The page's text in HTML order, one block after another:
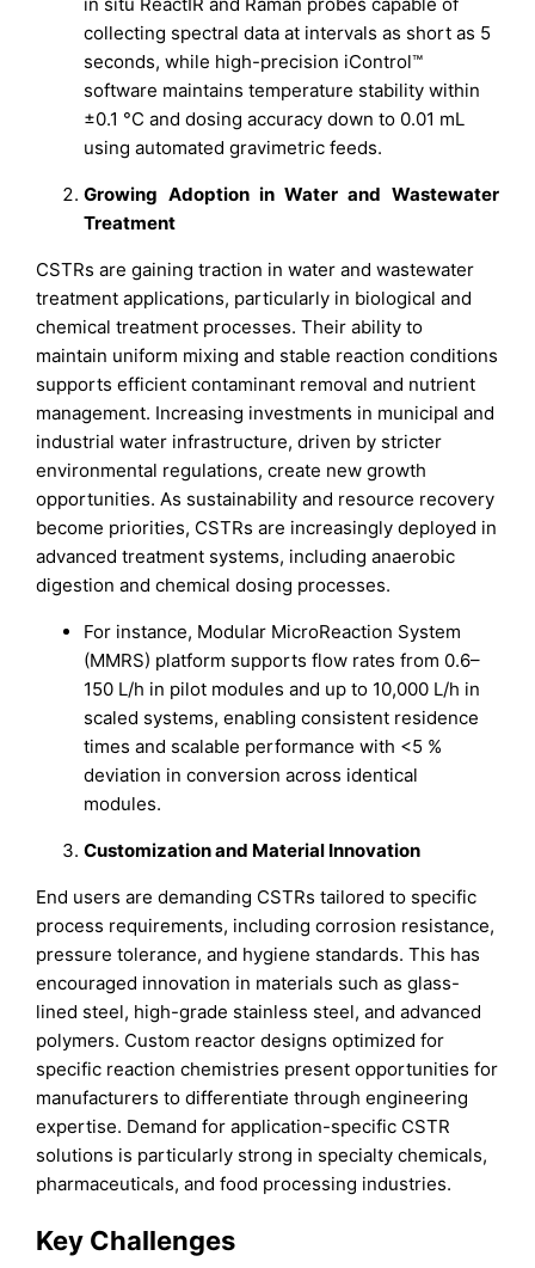
collecting spectral data at intervals as short as 5
seconds, while high-precision iControl™
software maintains temperature stability within
±0.1 °C and dosing accuracy down to 0.01 mL
using automated gravimetric feeds.
Growing Adoption in Water and Wastewater
Treatment
CSTRs are gaining traction in water and wastewater
treatment applications, particularly in biological and
chemical treatment processes. Their ability to
maintain uniform mixing and stable reaction conditions
supports efficient contaminant removal and nutrient
management. Increasing investments in municipal and
industrial water infrastructure, driven by stricter
environmental regulations, create new growth
opportunities. As sustainability and resource recovery
become priorities, CSTRs are increasingly deployed in
advanced treatment systems, including anaerobic
digestion and chemical dosing processes.
For instance, Modular MicroReaction System
(MMRS) platform supports flow rates from 0.6–
150 L/h in pilot modules and up to 10,000 L/h in
scaled systems, enabling consistent residence
times and scalable performance with <5 %
deviation in conversion across identical
modules.
Customization and Material Innovation
End users are demanding CSTRs tailored to specific
process requirements, including corrosion resistance,
pressure tolerance, and hygiene standards. This has
encouraged innovation in materials such as glass-
lined steel, high-grade stainless steel, and advanced
polymers. Custom reactor designs optimized for
specific reaction chemistries present opportunities for
manufacturers to differentiate through engineering
expertise. Demand for application-specific CSTR
solutions is particularly strong in specialty chemicals,
pharmaceuticals, and food processing industries.
Key Challenges